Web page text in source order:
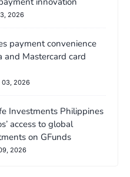
2026
payment convenience
and Mastercard card
03, 2026
Investments Philippines
access to global
on GFunds
2026